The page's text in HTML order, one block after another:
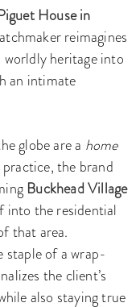
House in
reimagines
heritage into
an intimate
globe are a home
the brand
Buckhead Village
into the residential
that area.
staple of a wrap-
the client’s
also staying true